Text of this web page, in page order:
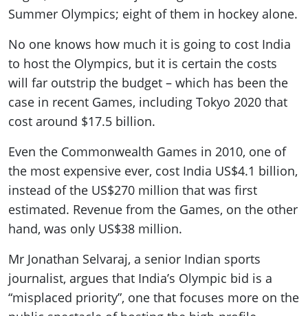
Summer Olympics; eight of them in hockey alone.
No one knows how much it is going to cost India
to host the Olympics, but it is certain the costs
will far outstrip the budget – which has been the
case in recent Games, including Tokyo 2020 that
cost around $17.5 billion.
Even the Commonwealth Games in 2010, one of
the most expensive ever, cost India US$4.1 billion,
instead of the US$270 million that was first
estimated. Revenue from the Games, on the other
hand, was only US$38 million.
Mr Jonathan Selvaraj, a senior Indian sports
journalist, argues that India’s Olympic bid is a
“misplaced priority”, one that focuses more on the